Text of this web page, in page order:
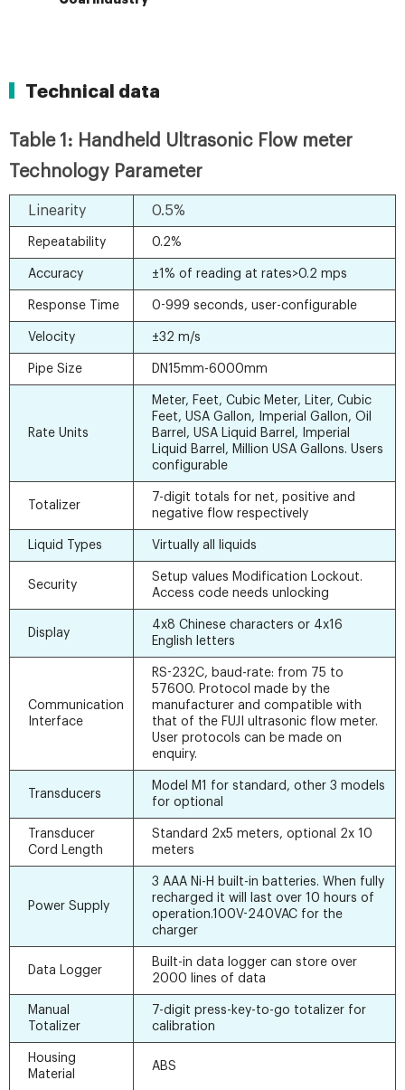
Technical data
Table 1: Handheld Ultrasonic Flow meter
Technology Parameter
Linearity 0.5%
Repeatability 0.2%
Accuracy ±1% of reading at rates>0.2 mps
Response Time 0-999 seconds, user-configurable
Velocity ±32 m/s
Pipe Size DN15mm-6000mm
Rate Units
Meter, Feet, Cubic Meter, Liter, Cubic
Feet, USA Gallon, Imperial Gallon, Oil
Barrel, USA Liquid Barrel, Imperial
Liquid Barrel, Million USA Gallons. Users
configurable
Totalizer
7-digit totals for net, positive and
negative flow respectively
Liquid Types Virtually all liquids
Security
Setup values Modification Lockout.
Access code needs unlocking
Display
4x8 Chinese characters or 4x16
English letters
Communication
Interface
RS-232C, baud-rate: from 75 to
57600. Protocol made by the
manufacturer and compatible with
that of the FUJI ultrasonic flow meter.
User protocols can be made on
enquiry.
Transducers
Model M1 for standard, other 3 models
for optional
Transducer
Cord Length
Standard 2x5 meters, optional 2x 10
meters
Power Supply
3 AAA Ni-H built-in batteries. When fully
recharged it will last over 10 hours of
operation.100V-240VAC for the
charger
Data Logger
Built-in data logger can store over
2000 lines of data
Manual
Totalizer
7-digit press-key-to-go totalizer for
calibration
Housing
Material
ABS